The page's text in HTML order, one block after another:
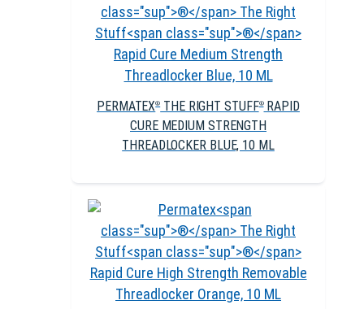
PERMATEX®THE RIGHT STUFF®RAPID
CURE MEDIUM STRENGTH
THREADLOCKER BLUE, 10 ML